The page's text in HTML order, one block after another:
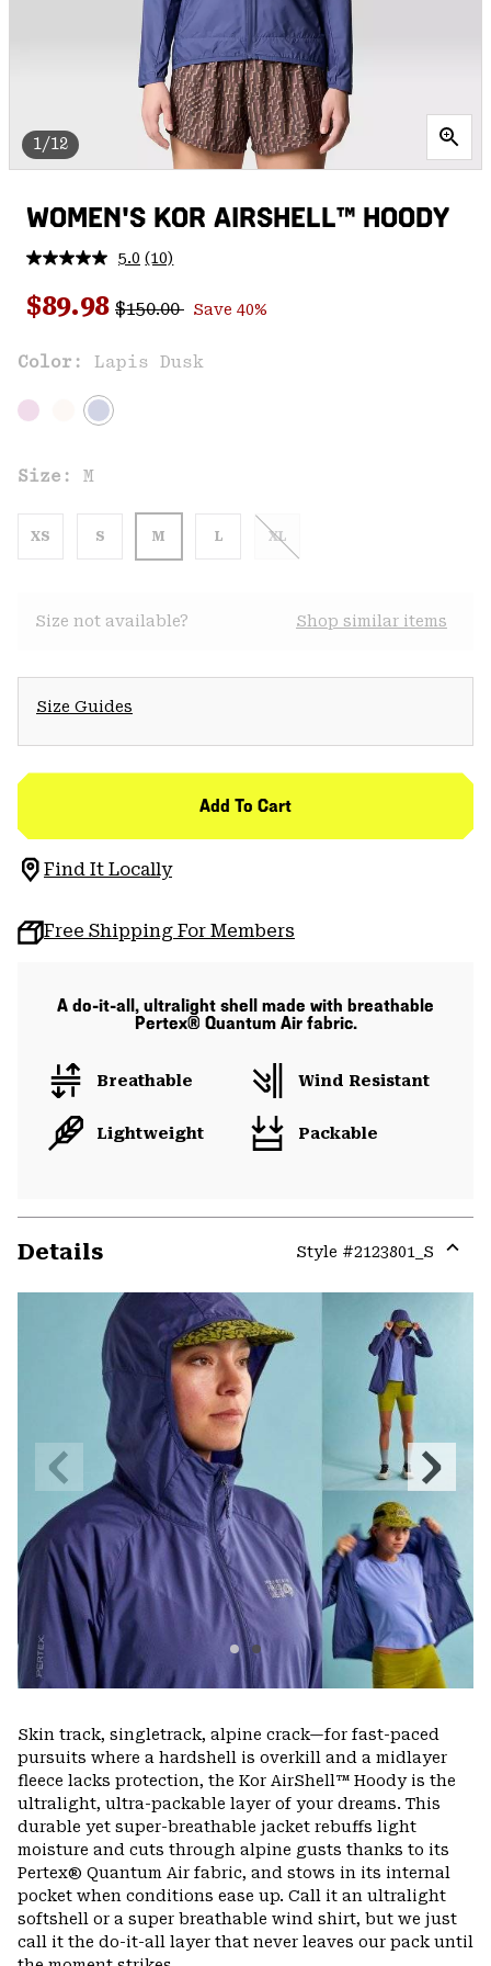
1/12
WOMEN'S KOR AIRSHELL™ HOODY
5.0 Read
Reviews.
Same
link.
(10)
Sale price:
$89.98 Regular price:
$150.00 Save 40%
Color: Lapis Dusk
Size: M
XS S M L XL
Size not available? Shop similar items
Size Guides
Add To Cart
Find It Locally
Free Shipping For Members
A do-it-all, ultralight shell made with breathable
Pertex® Quantum Air fabric.
Breathable Wind Resistant
Lightweight Packable
Details Style #2123801_S
or
Previous
Slide
Next
Slide
Skin track, singletrack, alpine crack—for fast-paced
pursuits where a hardshell is overkill and a midlayer
fleece lacks protection, the Kor AirShell™ Hoody is the
ultralight, ultra-packable layer of your dreams. This
durable yet super-breathable jacket rebuffs light
moisture and cuts through alpine gusts thanks to its
Pertex® Quantum Air fabric, and stows in its internal
pocket when conditions ease up. Call it an ultralight
softshell or a super breathable wind shirt, but we just
call it the do-it-all layer that never leaves our pack until